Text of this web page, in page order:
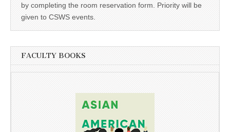
by completing the room reservation form. Priority will be
given to CSWS events.
FACULTY BOOKS